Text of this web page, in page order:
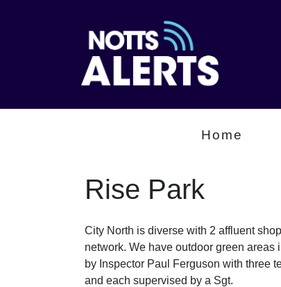
Home
Rise Park
City North is diverse with 2 affluent
network. We have outdoor green
by Inspector Paul Ferguson with three
and each supervised by a Sgt.